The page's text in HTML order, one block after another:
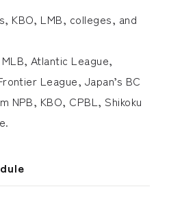
KBO, LMB, colleges, and
MLB, Atlantic League,
League, Japan’s BC
NPB, KBO, CPBL, Shikoku